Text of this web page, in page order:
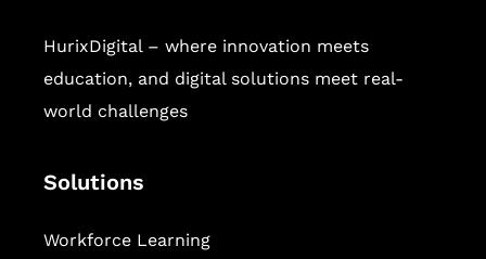
HurixDigital – where innovation meets
education, and digital solutions meet real-
world challenges
Solutions
Workforce Learning